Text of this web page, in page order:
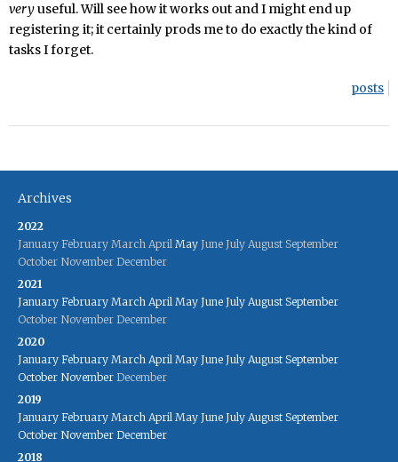
veryuseful. Will see how it works out and I might end up
registering it; it certainly prods me to do exactly the kind of
tasks I forget.
posts
Archives
2022
January February March April May June July August September
October November December
2021
January February March April May June July August September
October November December
2020
January February March April May June July August September
October November December
2019
January February March April May June July August September
October November December
2018